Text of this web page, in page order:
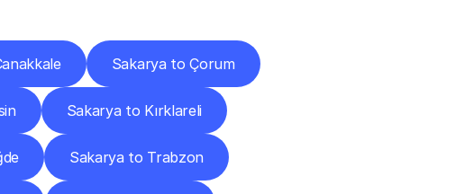
Sakarya to Çorum
Sakarya to Kırklareli
Sakarya to Trabzon